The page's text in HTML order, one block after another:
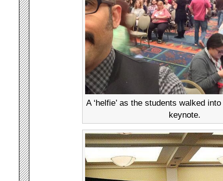
A ‘helfie’ as the students walked
keynote.